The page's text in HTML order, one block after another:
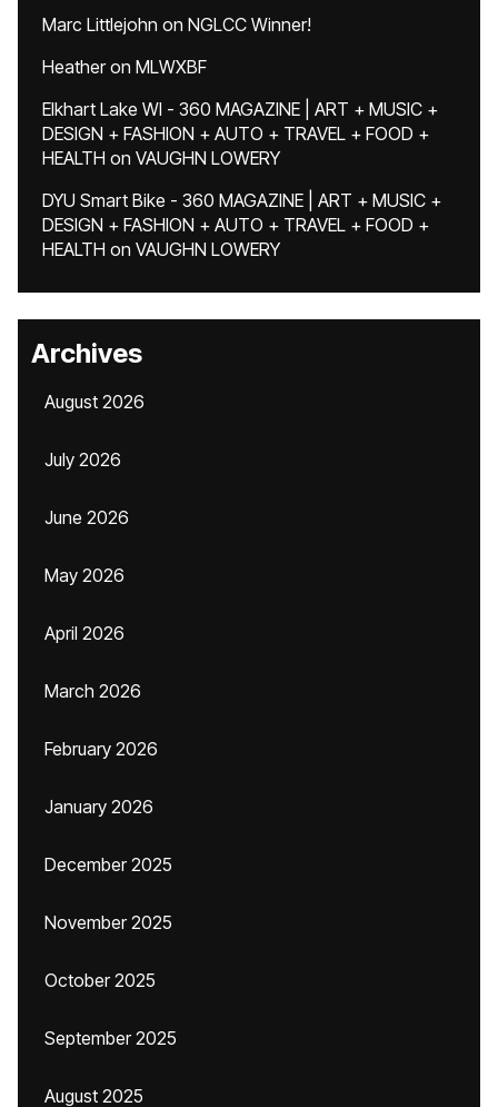
Marc Littlejohn on NGLCC Winner!
Heatheron MLWXBF
Elkhart Lake WI - 360 MAGAZINE | ART + MUSIC +
DESIGN + FASHION + AUTO + TRAVEL + FOOD +
HEALTH on VAUGHN LOWERY
DYU Smart Bike - 360 MAGAZINE | ART + MUSIC +
DESIGN + FASHION + AUTO + TRAVEL + FOOD +
HEALTH on VAUGHN LOWERY
Archives
August 2026
July 2026
June 2026
May 2026
April 2026
March 2026
February 2026
January 2026
December 2025
November 2025
October 2025
September 2025
August 2025